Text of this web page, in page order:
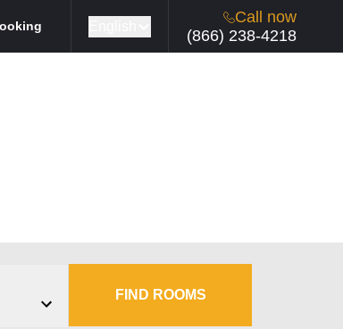
Call now
(866) 238-4218
FIND ROOMS